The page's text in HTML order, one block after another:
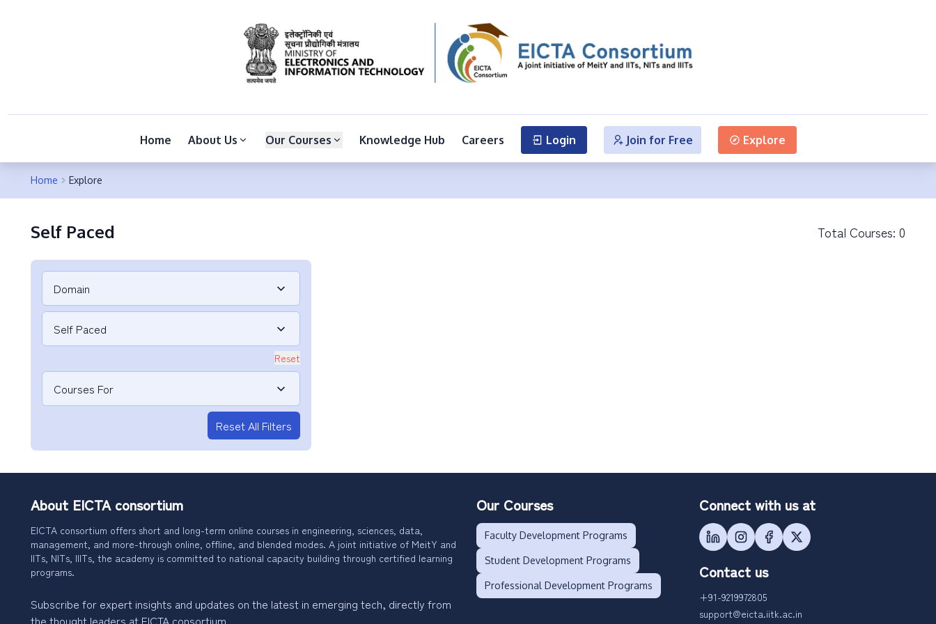
Home About Us Our Courses Knowledge Hub Careers Login Join for Free Explore
Home Explore
Self Paced Total Courses: 0
Domain
Self Paced
Reset
Courses For
Reset All Filters
About EICTA consortium
EICTA consortium offers short and long-term online courses in engineering, sciences, data,
management, and more-through online, offline, and blended modes. A joint initiative of MeitY and
IITs, NITs, IIITs, the academy is committed to national capacity building through certified learning
programs.
Subscribe for expert insights and updates on the latest in emerging tech, directly from
the thought leaders at EICTA consortium.
Our Courses
Faculty Development Programs
Student Development Programs
Professional Development Programs
Connect with us at
Contact us
+91-9219972805
support@eicta.iitk.ac.in